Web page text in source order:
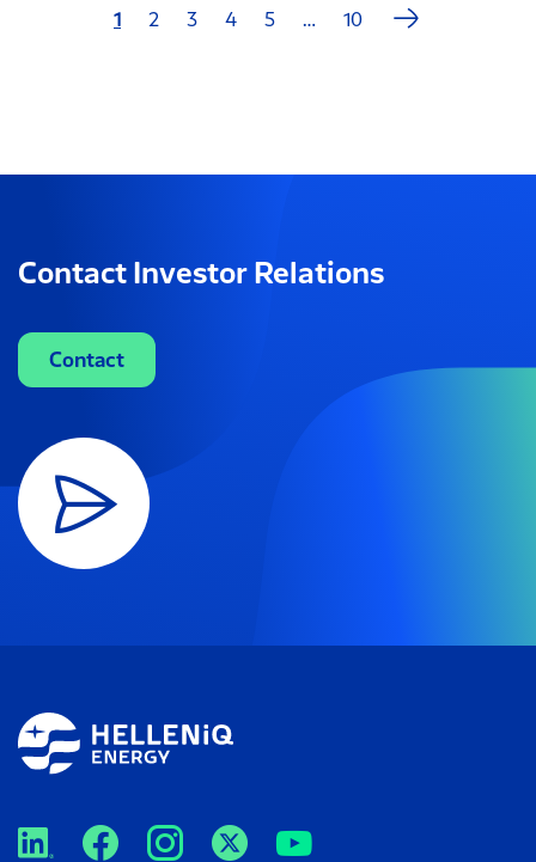
1 2 3 4 5 … 10 Last
Contact Investor Relations
Contact